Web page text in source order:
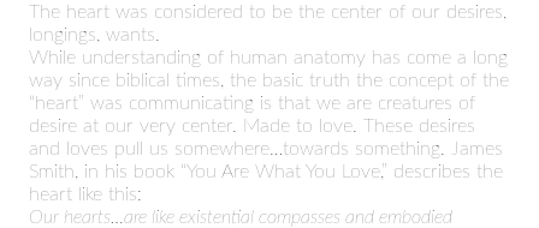
The heart was considered to be the center of our desires,
longings, wants.
While understanding of human anatomy has come a long
way since biblical times, the basic truth the concept of the
“heart” was communicating is that we are creatures of
desire at our very center. Made to love. These desires
and loves pull us somewhere…towards something. James
Smith, in his book “You Are What You Love,” describes the
heart like this:
Our hearts…are like existential compasses and embodied